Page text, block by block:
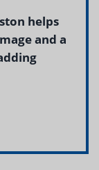
helps
and a